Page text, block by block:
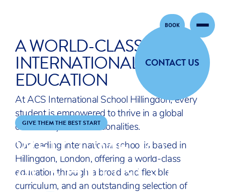
BOOK
GIVE THEM THE BEST START
WELCOME TO
ACS HILLINGDON
CONTACT US
A WORLD-CLASS
INTERNATIONAL
EDUCATION
At ACS International School Hillingdon, every
student is empowered to thrive in a global
community of 50+ nationalities.
Our leading international school is based in
Hillingdon, London, offering a world-class
education through a broad and flexible
curriculum, and an outstanding selection of